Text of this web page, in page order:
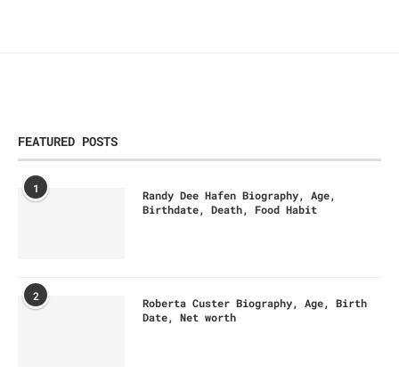
FEATURED POSTS
1
Randy Dee Hafen Biography, Age,
Birthdate, Death, Food Habit
2
Roberta Custer Biography, Age, Birth
Date, Net worth